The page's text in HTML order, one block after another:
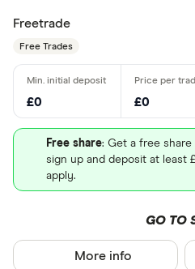
Freetrade
Free Trades
£0 £0
Free share: Get a free
sign up and deposit at least
apply.
GO TO
More info